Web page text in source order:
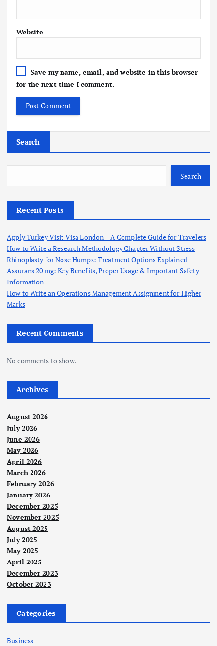
Website
Save my name, email, and website in this browser
for the next time I comment.
Search
Search
Recent Posts
Apply Turkey Visit Visa London – A Complete Guide for Travelers
How to Write a Research Methodology Chapter Without Stress
Rhinoplasty for Nose Humps: Treatment Options Explained
Assurans 20 mg: Key Benefits, Proper Usage & Important Safety
Information
How to Write an Operations Management Assignment for Higher
Marks
Recent Comments
No comments to show.
Archives
August 2026
July 2026
June 2026
May 2026
April 2026
March 2026
February 2026
January 2026
December 2025
November 2025
August 2025
July 2025
May 2025
April 2025
December 2023
October 2023
Categories
Business